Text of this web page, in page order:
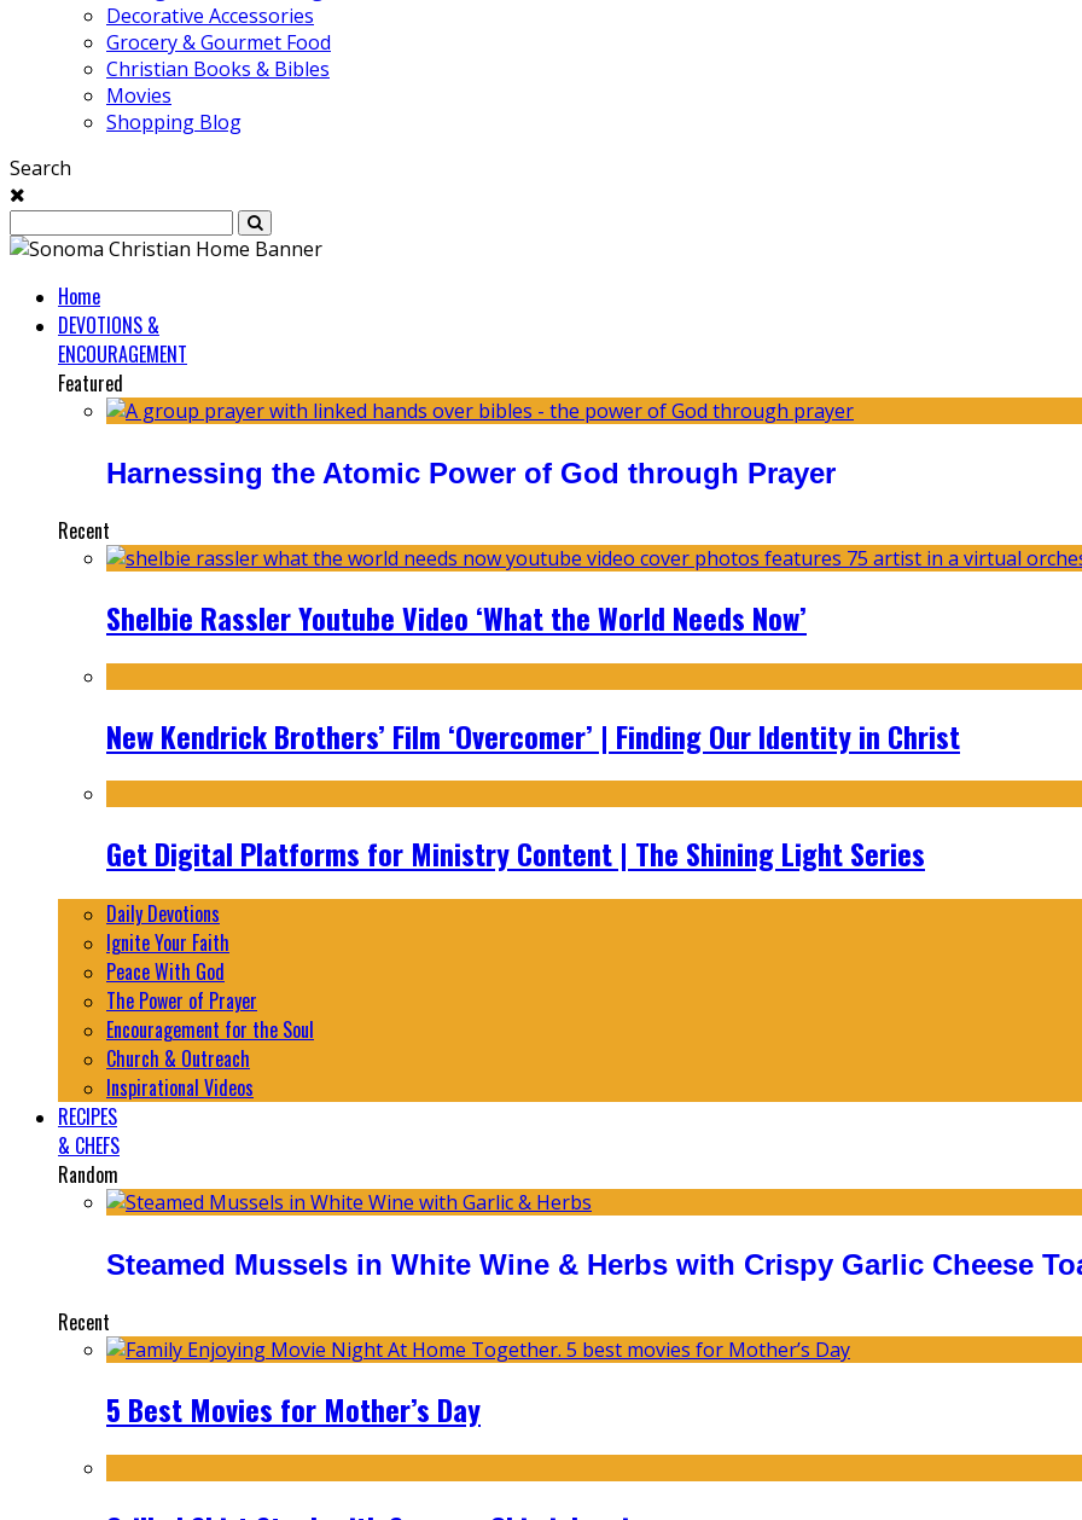
Decorative Accessories
Grocery & Gourmet Food
Christian Books & Bibles
Movies
Shopping Blog
Search
Home
DEVOTIONS &
ENCOURAGEMENT
Featured
Harnessing the Atomic Power of God through Prayer
Recent
Shelbie Rassler Youtube Video ‘What the World Needs Now’
New Kendrick Brothers’ Film ‘Overcomer’ | Finding Our Identity in Christ
Get Digital Platforms for Ministry Content | The Shining Light Series
Daily Devotions
Ignite Your Faith
Peace With God
The Power of Prayer
Encouragement for the Soul
Church & Outreach
Inspirational Videos
RECIPES
& CHEFS
Random
Steamed Mussels in White Wine & Herbs with Crispy Garlic Cheese
Recent
5 Best Movies for Mother’s Day